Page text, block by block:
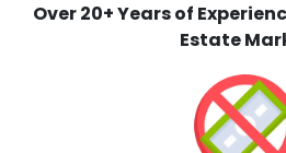
Over 20+ Years of
Estate